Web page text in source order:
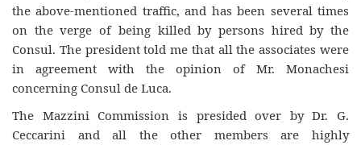
the above-mentioned traffic, and has been several times
on the verge of being killed by persons hired by the
Consul. The president told me that all the associates were
in agreement with the opinion of Mr. Monachesi
concerning Consul de Luca.
The Mazzini Commission is presided over by Dr. G.
Ceccarini and all the other members are highly